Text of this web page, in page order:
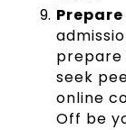
prepare
seek
online
Off be